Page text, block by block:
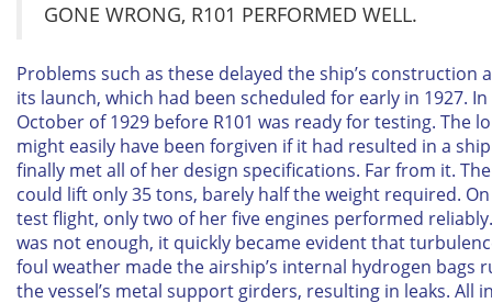
GONE WRONG, R101 PERFORMED WELL.
Problems such as these delayed the ship’s construction
its launch, which had been scheduled for early in 1927.
October of 1929 before R101 was ready for testing. The
might easily have been forgiven if it had resulted in a
finally met all of her design specifications. Far from it.
could lift only 35 tons, barely half the weight required.
test flight, only two of her five engines performed
was not enough, it quickly became evident that
foul weather made the airship’s internal hydrogen bags
the vessel’s metal support girders, resulting in leaks. All